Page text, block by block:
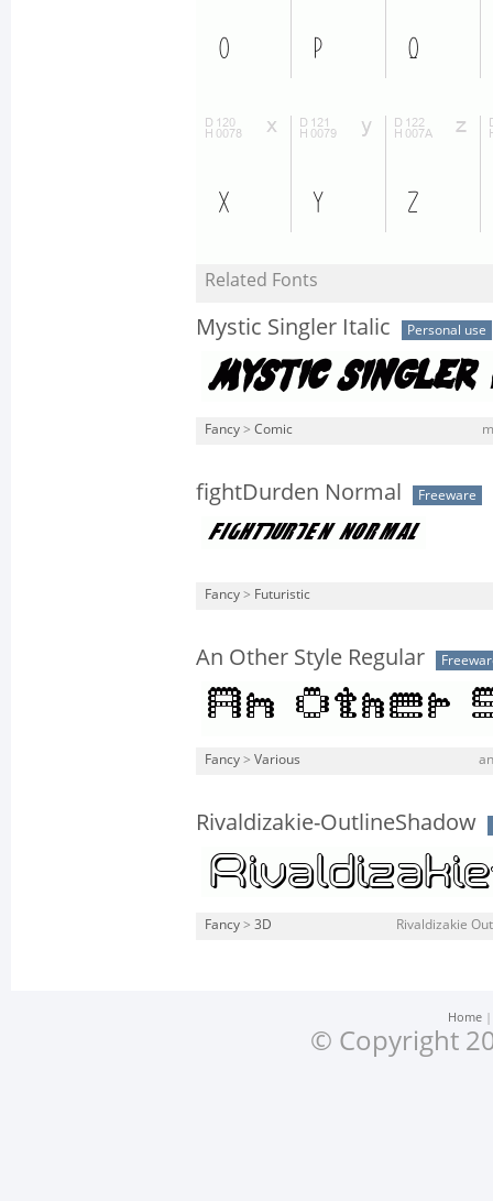
Related Fonts
Mystic Singler Italic Personal use
Fancy > Comic
fightDurden Normal Freeware
Fancy > Futuristic
An Other Style Regular
Fancy > Various
Rivaldizakie-OutlineShadow
Fancy > 3D Rivaldizakie
Home
© Copyright